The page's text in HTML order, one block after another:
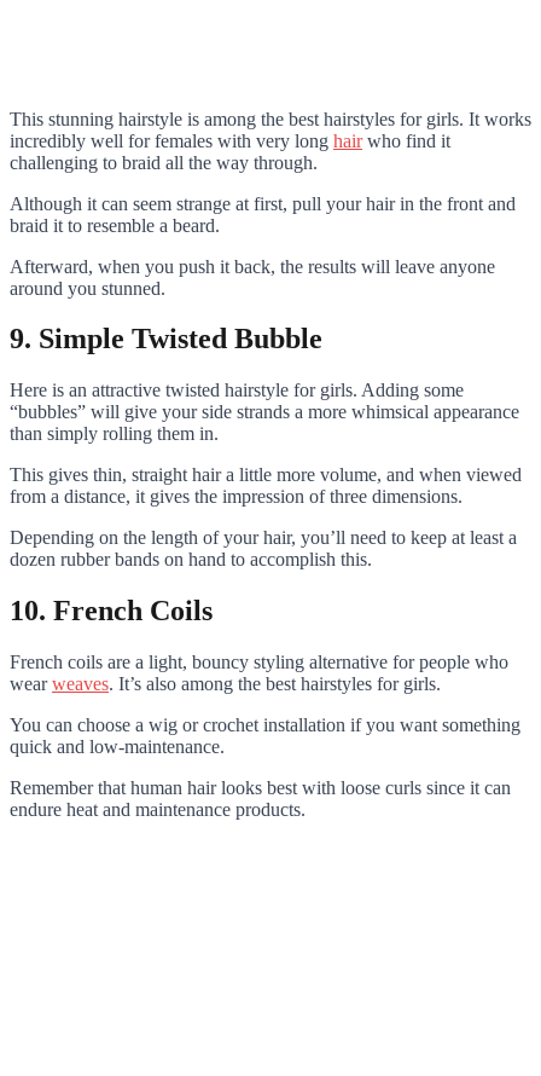
This stunning hairstyle is among the best hairstyles for girls. It works
incredibly well for females with very long hairwho find it
challenging to braid all the way through.
Although it can seem strange at first, pull your hair in the front and
braid it to resemble a beard.
Afterward, when you push it back, the results will leave anyone
around you stunned.
9. Simple Twisted Bubble
Here is an attractive twisted hairstyle for girls. Adding some
“bubbles” will give your side strands a more whimsical appearance
than simply rolling them in.
This gives thin, straight hair a little more volume, and when viewed
from a distance, it gives the impression of three dimensions.
Depending on the length of your hair, you’ll need to keep at least a
dozen rubber bands on hand to accomplish this.
10. French Coils
French coils are a light, bouncy styling alternative for people who
wearweaves. It’s also among the best hairstyles for girls.
You can choose a wig or crochet installation if you want something
quick and low-maintenance.
Remember that human hair looks best with loose curls since it can
endure heat and maintenance products.